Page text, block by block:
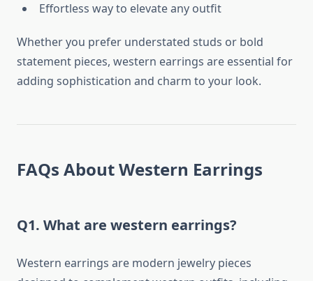
Effortless way to elevate any outfit
Whether you prefer understated studs or bold
statement pieces, western earrings are essential for
adding sophistication and charm to your look.
FAQs About Western Earrings
Q1. What are western earrings?
Western earrings are modern jewelry pieces